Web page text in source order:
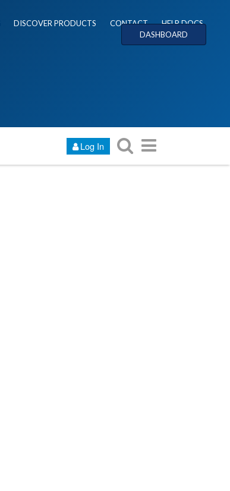
DISCOVER PRODUCTS CONTACT
HELP DOCS
DASHBOARD
Log In